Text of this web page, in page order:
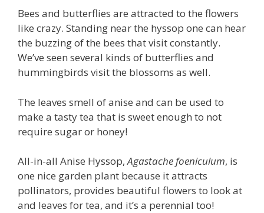
Bees and butterflies are attracted to the flowers
like crazy. Standing near the hyssop one can hear
the buzzing of the bees that visit constantly.
We’ve seen several kinds of butterflies and
hummingbirds visit the blossoms as well.
The leaves smell of anise and can be used to
make a tasty tea that is sweet enough to not
require sugar or honey!
All-in-all Anise Hyssop,Agastache foeniculum, is
one nice garden plant because it attracts
pollinators, provides beautiful flowers to look at
and leaves for tea, and it’s a perennial too!